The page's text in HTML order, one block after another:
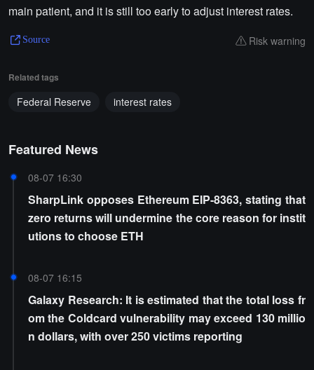
main patient, and it is still too early to adjust interest rates.
Source Risk warning
Related tags
Federal Reserve interest rates
Featured News
08-07 16:30
SharpLink opposes Ethereum EIP-8363, stating that
zero returns will undermine the core reason for instit
utions to choose ETH
08-07 16:15
Galaxy Research: It is estimated that the total loss fr
om the Coldcard vulnerability may exceed 130 millio
n dollars, with over 250 victims reporting